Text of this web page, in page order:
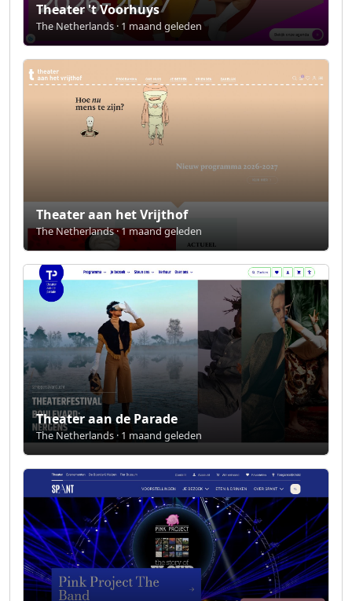
Theater 't Voorhuys
The Netherlands · 1 maand geleden
Theater aan het Vrijthof
The Netherlands · 1 maand geleden
Theater aan de Parade
The Netherlands · 1 maand geleden